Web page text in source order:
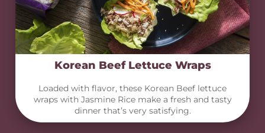
Korean Beef Lettuce Wraps
Loaded with flavor, these Korean Beef lettuce
wraps with Jasmine Rice make a fresh and tasty
dinner that’s very satisfying.